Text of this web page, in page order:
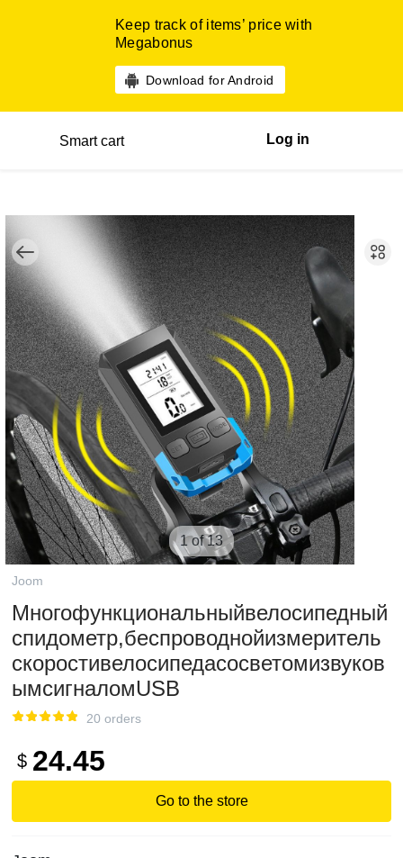
Keep track of items’ price with
Megabonus
Download for Android
Smart cart Log in
1 of 13
Joom
Многофункциональныйвелосипедный
спидометр,беспроводнойизмеритель
скоростивелосипедасосветомизвуков
ымсигналомUSB
20 orders
$ 24.45
Go to the store